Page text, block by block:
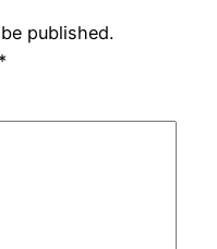
published.
*